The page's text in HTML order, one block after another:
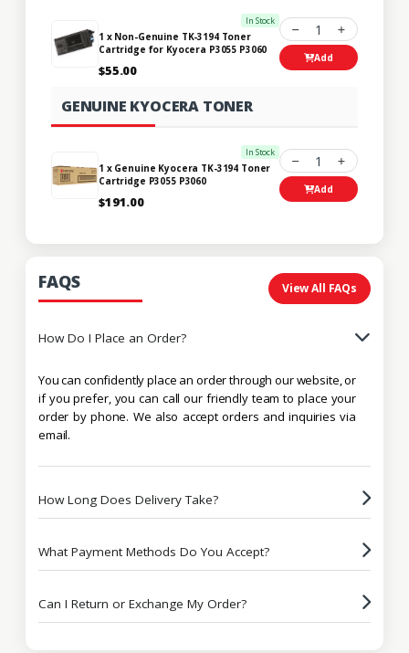
In Stock
1 x Non-Genuine TK-3194 Toner
Cartridge for Kyocera P3055 P3060
$55.00
1
Add
GENUINE KYOCERA TONER
In Stock
1 x Genuine Kyocera TK-3194 Toner
Cartridge P3055 P3060
$191.00
1
Add
FAQS View All FAQs
How Do I Place an Order?
You can confidently place an order through our website, or
if you prefer, you can call our friendly team to place your
order by phone. We also accept orders and inquiries via
email.
How Long Does Delivery Take?
What Payment Methods Do You Accept?
Can I Return or Exchange My Order?